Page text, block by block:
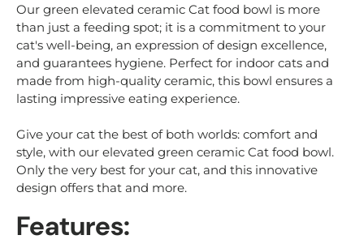
Our green elevated ceramic Cat food bowl is more
than just a feeding spot; it is a commitment to your
cat's well-being, an expression of design excellence,
and guarantees hygiene. Perfect for indoor cats and
made from high-quality ceramic, this bowl ensures a
lasting impressive eating experience.
Give your cat the best of both worlds: comfort and
style, with our elevated green ceramic Cat food bowl.
Only the very best for your cat, and this innovative
design offers that and more.
Features: